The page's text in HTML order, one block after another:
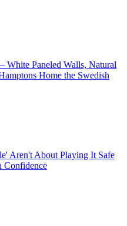
Paneled Walls, Natural
Home the Swedish
Aren't About Playing It Safe